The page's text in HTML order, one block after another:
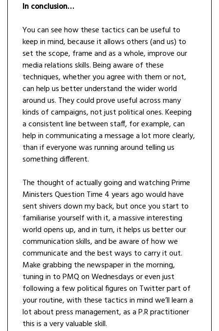
In conclusion…
You can see how these tactics can be useful to
keep in mind, because it allows others (and us) to
set the scope, frame and as a whole, improve our
media relations skills. Being aware of these
techniques, whether you agree with them or not,
can help us better understand the wider world
around us. They could prove useful across many
kinds of campaigns, not just political ones. Keeping
a consistent line between staff, for example, can
help in communicating a message a lot more clearly,
than if everyone was running around telling us
something different.
The thought of actually going and watching Prime
Ministers Question Time 4 years ago would have
sent shivers down my back, but once you start to
familiarise yourself with it, a massive interesting
world opens up, and in turn, it helps us better our
communication skills, and be aware of how we
communicate and the best ways to carry it out.
Make grabbing the newspaper in the morning,
tuning in to PMQ on Wednesdays or even just
following a few political figures on Twitter part of
your routine, with these tactics in mind we’ll learn a
lot about press management, as a P.R practitioner
this is a very valuable skill.